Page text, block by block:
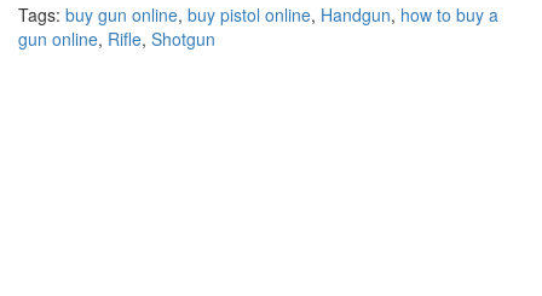
Tags: buy gun online, buy pistol online, Handgun, how to buy a
gun online, Rifle, Shotgun